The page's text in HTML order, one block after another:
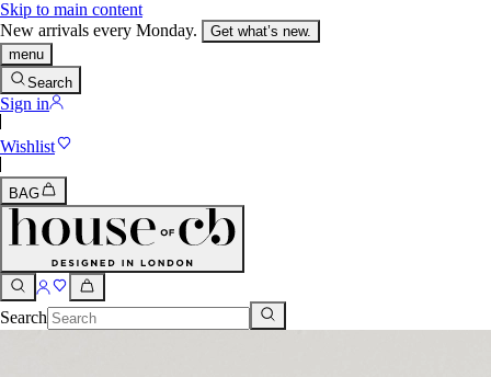
Skip to main content
New arrivals every Monday.
Get what’s new.
menu
Search
Sign in
Wishlist
BAG
Search